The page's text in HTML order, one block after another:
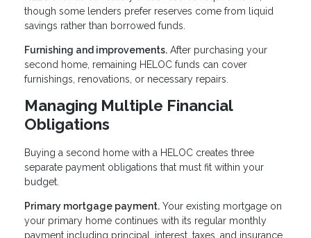
though some lenders prefer reserves come from liquid
savings rather than borrowed funds.
Furnishing and improvements. After purchasing your
second home, remaining HELOC funds can cover
furnishings, renovations, or necessary repairs.
Managing Multiple Financial
Obligations
Buying a second home with a HELOC creates three
separate payment obligations that must fit within your
budget.
Primary mortgage payment. Your existing mortgage on
your primary home continues with its regular monthly
payment including principal, interest, taxes, and insurance.